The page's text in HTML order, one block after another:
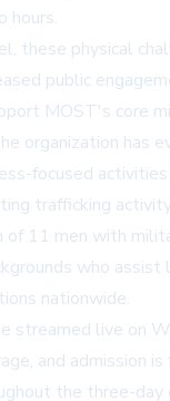
hours.
these physical
public
MOST's core
organization has
focused
trafficking
of 11 men with
who assist
nationwide.
streamed live on
and admission
the three-day